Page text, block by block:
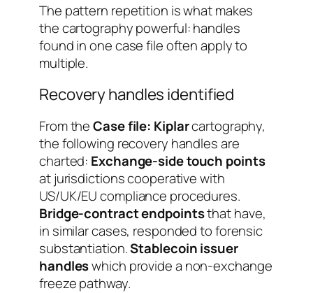
The pattern repetition is what makes
the cartography powerful: handles
found in one case file often apply to
multiple.
Recovery handles identified
From theCase file: Kiplarcartography,
the following recovery handles are
charted: Exchange-side touch points
at jurisdictions cooperative with
US/UK/EU compliance procedures.
Bridge-contract endpointsthat have,
in similar cases, responded to forensic
substantiation.Stablecoin issuer
handleswhich provide a non-exchange
freeze pathway.